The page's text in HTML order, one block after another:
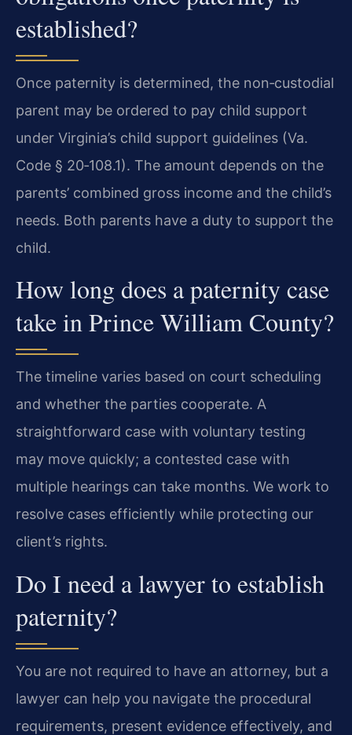
established?
Once paternity is determined, the non‑custodial
parent may be ordered to pay child support
under Virginia’s child support guidelines (Va.
Code § 20‑108.1). The amount depends on the
parents’ combined gross income and the child’s
needs. Both parents have a duty to support the
child.
How long does a paternity case
take in Prince William County?
The timeline varies based on court scheduling
and whether the parties cooperate. A
straightforward case with voluntary testing
may move quickly; a contested case with
multiple hearings can take months. We work to
resolve cases efficiently while protecting our
client’s rights.
Do I need a lawyer to establish
paternity?
You are not required to have an attorney, but a
lawyer can help you navigate the procedural
requirements, present evidence effectively, and